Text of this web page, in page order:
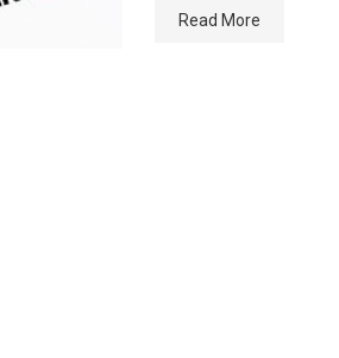
Read More